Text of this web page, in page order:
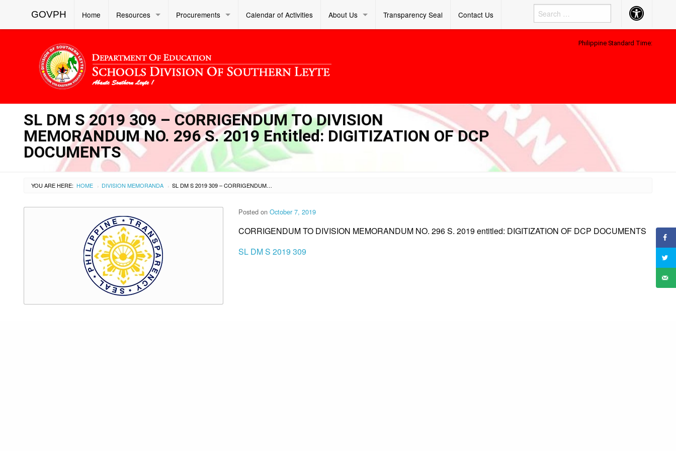
GOVPH Home Resources Procurements Calendar of Activities About Us Transparency Seal Contact Us Accessibility
Button
Philippine Standard Time:
SL DM S 2019 309 – CORRIGENDUM TO DIVISION
MEMORANDUM NO. 296 S. 2019 Entitled: DIGITIZATION OF DCP
DOCUMENTS
YOU ARE HERE: HOME › DIVISION MEMORANDA › SL DM S 2019 309 – CORRIGENDUM TO DIVISION MEMORANDUM NO. 296 S. 2019 ENTITLED: DIGITIZATION OF DCP DOCUMENTS
Posted on October 7, 2019
CORRIGENDUM TO DIVISION MEMORANDUM NO. 296 S. 2019 entitled: DIGITIZATION OF DCP DOCUMENTS
SL DM S 2019 309